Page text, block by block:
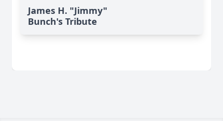
James H. "Jimmy"
Bunch's Tribute